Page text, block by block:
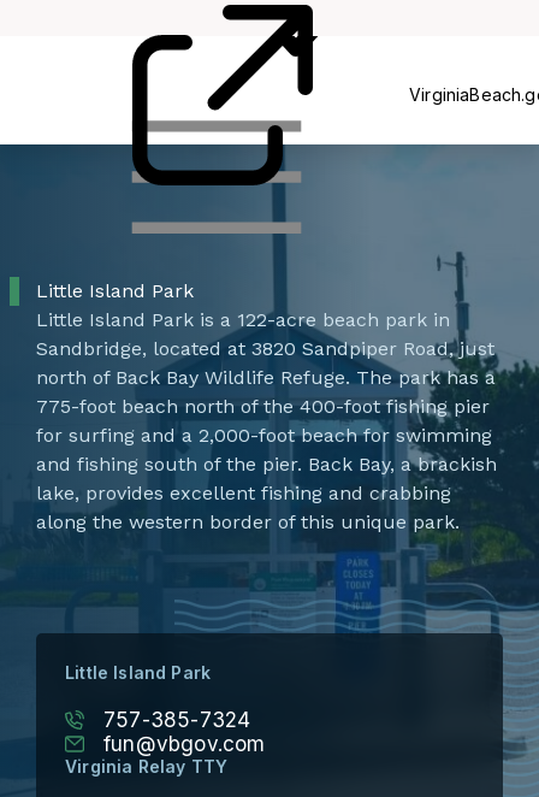
Little Island Park
Little Island Park is a 122-acre beach park in
Sandbridge, located at 3820 Sandpiper Road, just
north of Back Bay Wildlife Refuge. The park has a
775-foot beach north of the 400-foot fishing pier
for surfing and a 2,000-foot beach for swimming
and fishing south of the pier. Back Bay, a brackish
lake, provides excellent fishing and crabbing
along the western border of this unique park. ​
Little Island Park
757-385-7324
fun@vbgov.com
Virginia Relay TTY